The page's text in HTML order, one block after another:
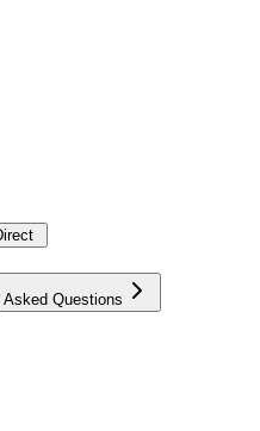
Asked Questions